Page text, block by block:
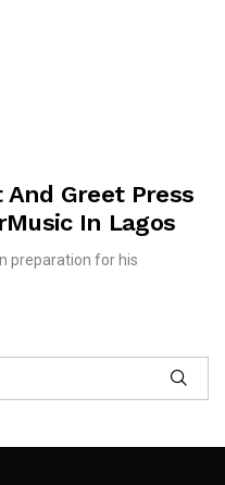
Greet Press
In Lagos
preparation for his
Me